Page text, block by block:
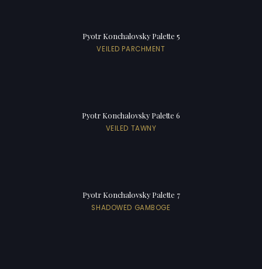
Pyotr Konchalovsky Palette 5
VEILED PARCHMENT
Pyotr Konchalovsky Palette 6
VEILED TAWNY
Pyotr Konchalovsky Palette 7
SHADOWED GAMBOGE